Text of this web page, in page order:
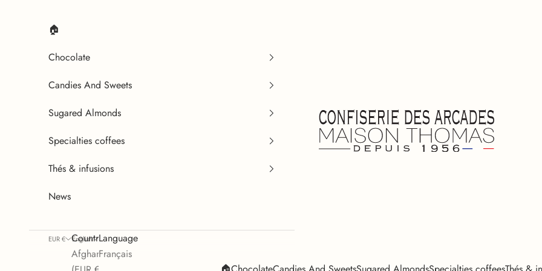
Confiserie des Arcades
🏠
Chocolate
Candies And Sweets
Sugared Almonds
Specialties coffees
Thés & infusions
News
EUR €
Country
Afghanistan
English
Language
Français